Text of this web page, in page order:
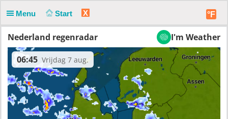
Menu Start X °F